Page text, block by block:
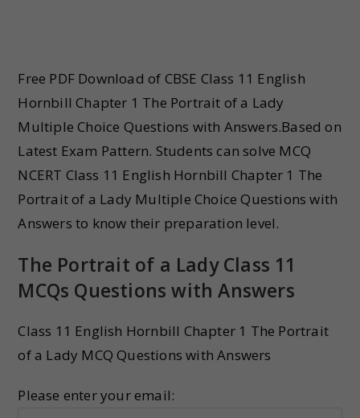
Free PDF Download of CBSE Class 11 English
Hornbill Chapter 1 The Portrait of a Lady
Multiple Choice Questions with Answers.Based on
Latest Exam Pattern. Students can solve MCQ
NCERT Class 11 English Hornbill Chapter 1 The
Portrait of a Lady Multiple Choice Questions with
Answers to know their preparation level.
The Portrait of a Lady Class 11
MCQs Questions with Answers
Class 11 English Hornbill Chapter 1 The Portrait
of a Lady MCQ Questions with Answers
Please enter your email: